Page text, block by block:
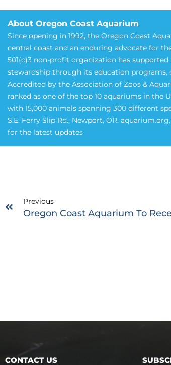
About Oregon Coast Aquarium
Since opening in 1992, the Oregon Coast
central coast and an enduring advocate for
501(c)3 non-profit organization has
stewardship through its education
Accredited by the Association of Zoos &
ranked as one of the top 10 aquariums in
with 15,000 animals spanning 300 different
S.E. Ferry Slip Rd., Newport, OR.
for the latest updates
Previous
Oregon Coast Aquarium To
CONTACT US